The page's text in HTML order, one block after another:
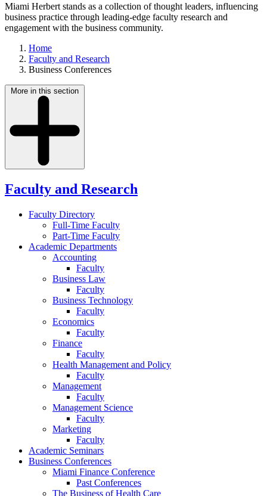
Miami Herbert stands as a collection of thought leaders, influencing
business practice through leading-edge faculty research and
engagement with the business community.
Home
Faculty and Research
Business Conferences
More in this section
Faculty and Research
Faculty Directory
Full-Time Faculty
Part-Time Faculty
Academic Departments
Accounting
Faculty
Business Law
Faculty
Business Technology
Faculty
Economics
Faculty
Finance
Faculty
Health Management and Policy
Faculty
Management
Faculty
Management Science
Faculty
Marketing
Faculty
Academic Seminars
Business Conferences
Miami Finance Conference
Past Conferences
The Business of Health Care